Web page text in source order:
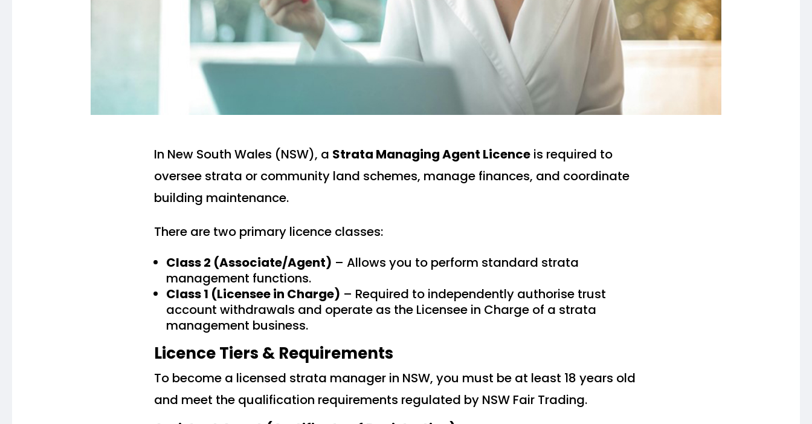
In New South Wales (NSW), a Strata Managing Agent Licenceis required to
oversee strata or community land schemes, manage finances, and coordinate
building maintenance.
There are two primary licence classes:
Class 2 (Associate/Agent) – Allows you to perform standard strata
management functions.
Class 1 (Licensee in Charge) – Required to independently authorise trust
account withdrawals and operate as the Licensee in Charge of a strata
management business.
Licence Tiers & Requirements
To become a licensed strata manager in NSW, you must be at least 18 years old
and meet the qualification requirements regulated by NSW Fair Trading.